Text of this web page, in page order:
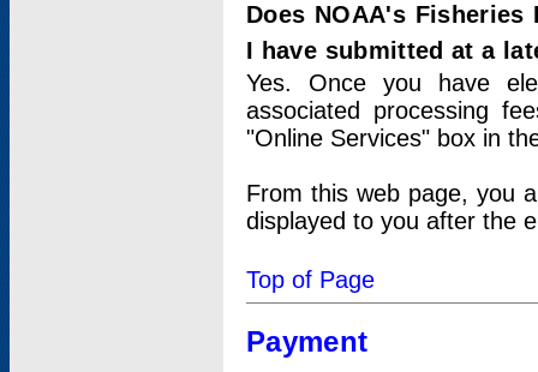
Does NOAA's
I have submitted at a
Yes. Once you have
associated processing
"Online Services" box in
From this web page, you
displayed to you after the
Top of Page
Payment